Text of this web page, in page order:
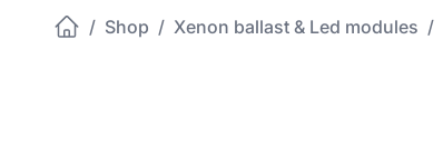
/ Shop / Xenon ballast & Led modules /